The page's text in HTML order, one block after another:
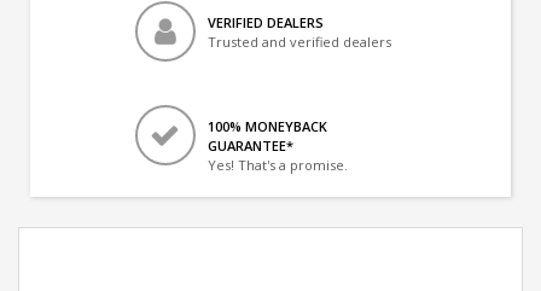
VERIFIED DEALERS
Trusted and verified dealers
100% MONEYBACK
GUARANTEE*
Yes! That's a promise.